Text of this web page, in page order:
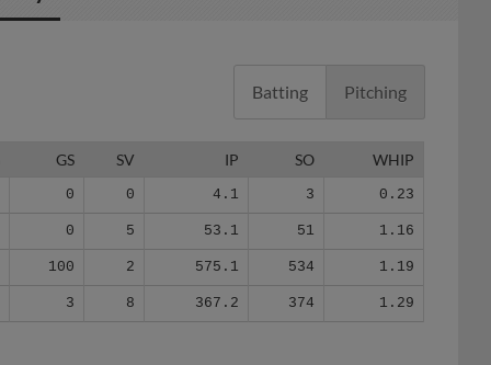
Batting Pitching
GS SV IP SO WHIP
0 0 4.1 3 0.23
0 5 53.1 51 1.16
100 2 575.1 534 1.19
3 8 367.2 374 1.29